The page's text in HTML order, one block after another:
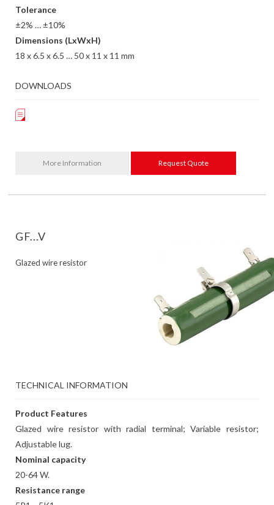
Tolerance
±2% … ±10%
Dimensions (LxWxH)
18 x 6.5 x 6.5 … 50 x 11 x 11 mm
DOWNLOADS
More Information Request Quote
GF...V
Glazed wire resistor
TECHNICAL INFORMATION
Product Features
Glazed wire resistor with radial terminal; Variable resistor;
Adjustable lug.
Nominal capacity
20-64 W.
Resistance range